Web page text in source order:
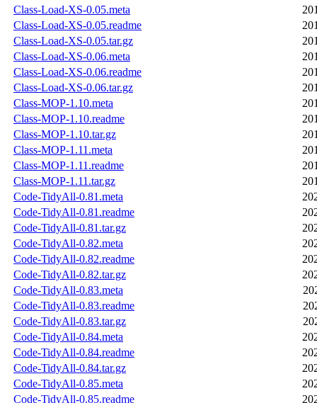
Class-Load-XS-0.05.meta
Class-Load-XS-0.05.readme
Class-Load-XS-0.05.tar.gz
Class-Load-XS-0.06.meta
Class-Load-XS-0.06.readme
Class-Load-XS-0.06.tar.gz
Class-MOP-1.10.meta
Class-MOP-1.10.readme
Class-MOP-1.10.tar.gz
Class-MOP-1.11.meta
Class-MOP-1.11.readme
Class-MOP-1.11.tar.gz
Code-TidyAll-0.81.meta
Code-TidyAll-0.81.readme
Code-TidyAll-0.81.tar.gz
Code-TidyAll-0.82.meta
Code-TidyAll-0.82.readme
Code-TidyAll-0.82.tar.gz
Code-TidyAll-0.83.meta
Code-TidyAll-0.83.readme
Code-TidyAll-0.83.tar.gz
Code-TidyAll-0.84.meta
Code-TidyAll-0.84.readme
Code-TidyAll-0.84.tar.gz
Code-TidyAll-0.85.meta
Code-TidyAll-0.85.readme